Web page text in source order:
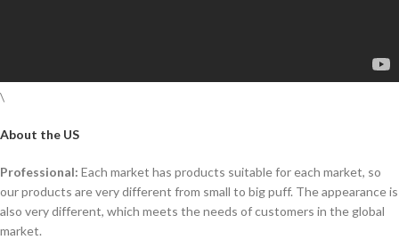
\
About the US
Professional: Each market has products suitable for each market, so
our products are very different from small to big puff. The appearance is
also very different, which meets the needs of customers in the global
market.